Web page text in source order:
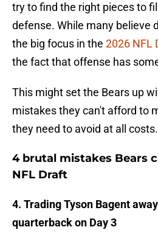
try to find the right pieces to
defense. While many believe
the big focus in the 2026 NFL
the fact that offense has
This might set the Bears up
mistakes they can't afford to
they need to avoid at all costs.
4 brutal mistakes Bears
NFL Draft
4. Trading Tyson Bagent
quarterback on Day 3